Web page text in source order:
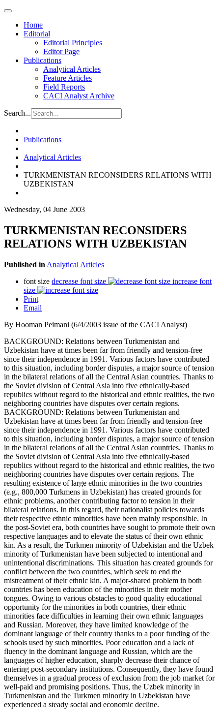
Home
Editorial
Editorial Principles
Editor Page
Publications
Analytical Articles
Feature Articles
Field Reports
CACI Analyst Archive
Search...
Publications
Analytical Articles
TURKMENISTAN RECONSIDERS RELATIONS WITH
UZBEKISTAN
Wednesday, 04 June 2003
TURKMENISTAN RECONSIDERS
RELATIONS WITH UZBEKISTAN
Published in Analytical Articles
font size decrease font size
increase font
size
Print
Email
By Hooman Peimani (6/4/2003 issue of the CACI Analyst)
BACKGROUND: Relations between Turkmenistan and
Uzbekistan have at times been far from friendly and tension-free
since their independence in 1991. Various factors have contributed
to this situation, including border disputes, a major source of tension
in the bilateral relations of all the Central Asian countries. Thanks to
the Soviet division of Central Asia into five ethnically-based
republics without regard to the historical and ethnic realities, the two
neighboring countries have disputes over certain regions.
BACKGROUND: Relations between Turkmenistan and
Uzbekistan have at times been far from friendly and tension-free
since their independence in 1991. Various factors have contributed
to this situation, including border disputes, a major source of tension
in the bilateral relations of all the Central Asian countries. Thanks to
the Soviet division of Central Asia into five ethnically-based
republics without regard to the historical and ethnic realities, the two
neighboring countries have disputes over certain regions. The
resulting existence of large ethnic minorities in the two countries
(e.g., 800,000 Turkmens in Uzbekistan) has created grounds for
ethnic problems, another contributing factor to tension in their
bilateral relations. In this regard, their nationalist policies towards
their respective ethnic minorities have been mainly responsible. In
the post-Soviet era, both countries have sought to promote their own
respective languages and to elevate the status of their own ethnic
kin. As a result, the Turkmen minority of Uzbekistan and the Uzbek
minority of Turkmenistan have been subjected to intentional and
unintentional discriminations. This situation has created grounds for
conflict between the two countries, which seek to end the
mistreatment of their ethnic kin. A major-shared problem in both
countries has been education of the minorities in their mother
tongues. Owing to various obstacles to good quality educational
opportunity for the minorities in both countries, their ethnic
minorities face difficulties in learning their own ethnic languages
and Russian. Moreover, they have limited knowledge of the
dominant language of their country thanks to a poor funding of the
schools used by such minorities. Poor education and a lack of
fluency in the dominant language and Russian, which are the
languages of higher education, sharply decrease their chance of
entering post-secondary institutions. Consequently, they have found
themselves in a gradual process of exclusion from the job market for
well-paid and promising positions. Thus, the Uzbek minority in
Turkmenistan and the Turkmen minority in Uzbekistan have
experienced a steady social and economic decline.